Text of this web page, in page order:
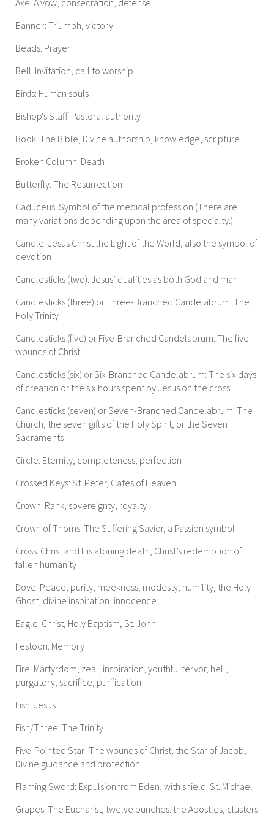
Axe: A vow, consecration, defense
Banner: Triumph, victory
Beads: Prayer
Bell: Invitation, call to worship
Birds: Human souls
Bishop's Staff: Pastoral authority
Book: The Bible, Divine authorship, knowledge, scripture
Broken Column: Death
Butterfly: The Resurrection
Caduceus: Symbol of the medical profession (There are
many variations depending upon the area of specialty.)
Candle: Jesus Christ the Light of the World, also the symbol of
devotion
Candlesticks (two): Jesus’ qualities as both God and man
Candlesticks (three) or Three-Branched Candelabrum: The
Holy Trinity
Candlesticks (five) or Five-Branched Candelabrum: The five
wounds of Christ
Candlesticks (six) or Six-Branched Candelabrum: The six days
of creation or the six hours spent by Jesus on the cross
Candlesticks (seven) or Seven-Branched Candelabrum: The
Church, the seven gifts of the Holy Spirit, or the Seven
Sacraments
Circle: Eternity, completeness, perfection
Crossed Keys: St. Peter, Gates of Heaven
Crown: Rank, sovereignty, royalty
Crown of Thorns: The Suffering Savior, a Passion symbol
Cross: Christ and His atoning death, Christ’s redemption of
fallen humanity
Dove: Peace, purity, meekness, modesty, humility, the Holy
Ghost, divine inspiration, innocence
Eagle: Christ, Holy Baptism, St. John
Festoon: Memory
Fire: Martyrdom, zeal, inspiration, youthful fervor, hell,
purgatory, sacrifice, purification
Fish: Jesus
Fish/Three: The Trinity
Five-Pointed Star: The wounds of Christ, the Star of Jacob,
Divine guidance and protection
Flaming Sword: Expulsion from Eden, with shield: St. Michael
Grapes: The Eucharist, twelve bunches: the Apostles, clusters